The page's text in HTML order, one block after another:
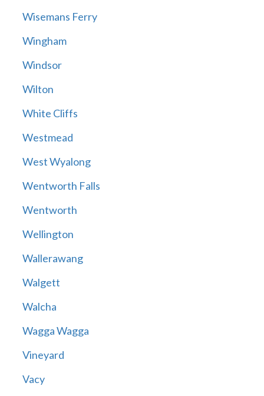
Wisemans Ferry
Wingham
Windsor
Wilton
White Cliffs
Westmead
West Wyalong
Wentworth Falls
Wentworth
Wellington
Wallerawang
Walgett
Walcha
Wagga Wagga
Vineyard
Vacy